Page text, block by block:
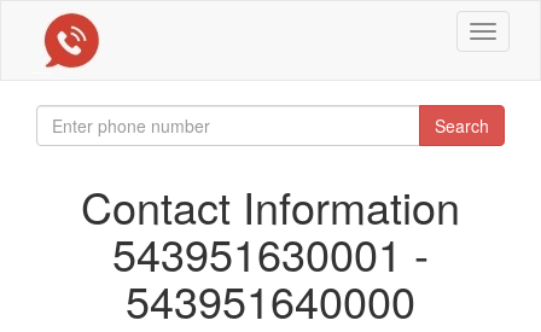
Toggle
Search
Contact Information
543951630001 -
543951640000